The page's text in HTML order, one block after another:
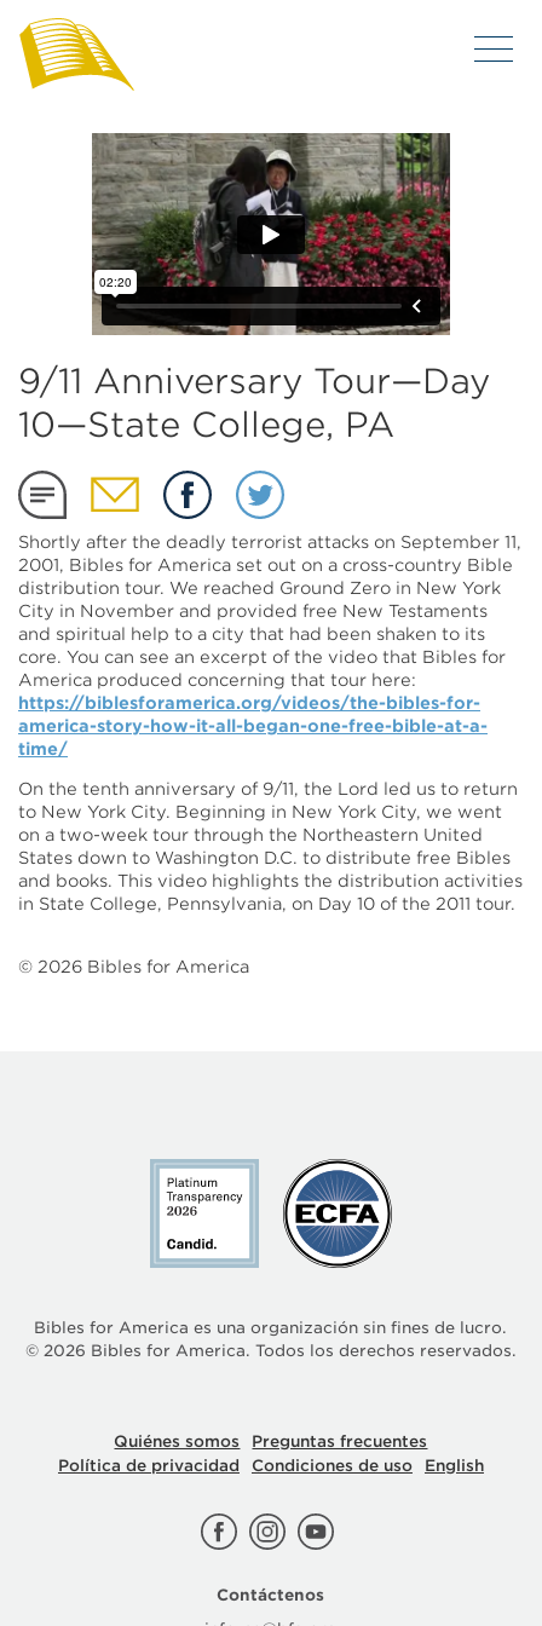
9/11 Anniversary Tour—Day
10—State College, PA
Shortly after the deadly terrorist attacks on September 11,
2001, Bibles for America set out on a cross-country Bible
distribution tour. We reached Ground Zero in New York
City in November and provided free New Testaments
and spiritual help to a city that had been shaken to its
core. You can see an excerpt of the video that Bibles for
America produced concerning that tour here:
https://biblesforamerica.org/videos/the-bibles-for-
america-story-how-it-all-began-one-free-bible-at-a-
time/
On the tenth anniversary of 9/11, the Lord led us to return
to New York City. Beginning in New York City, we went
on a two-week tour through the Northeastern United
States down to Washington D.C. to distribute free Bibles
and books. This video highlights the distribution activities
in State College, Pennsylvania, on Day 10 of the 2011 tour.
© 2026 Bibles for America
Bibles for America es una organización sin fines de lucro.
© 2026 Bibles for America. Todos los derechos reservados.
Quiénes somos
Preguntas frecuentes
Política de privacidad
Condiciones de uso English
Contáctenos